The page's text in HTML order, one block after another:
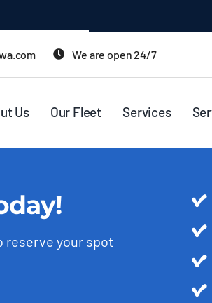
We are open 24/7
Us Our Fleet Services
reserve your spot